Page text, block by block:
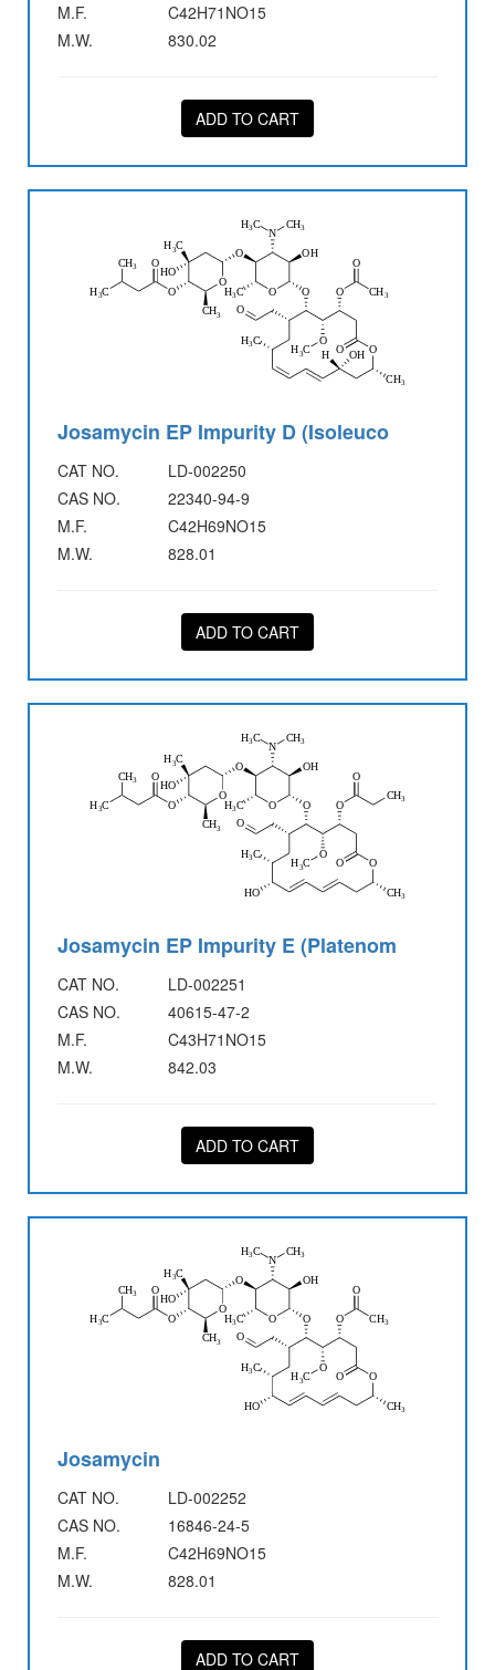
M.F.
C42H71NO15
M.W.
830.02
ADD TO CART
Josamycin EP Impurity D (Isoleuco
CAT NO.
LD-002250
CAS NO.
22340-94-9
M.F.
C42H69NO15
M.W.
828.01
ADD TO CART
Josamycin EP Impurity E (Platenom
CAT NO.
LD-002251
CAS NO.
40615-47-2
M.F.
C43H71NO15
M.W.
842.03
ADD TO CART
Josamycin
CAT NO.
LD-002252
CAS NO.
16846-24-5
M.F.
C42H69NO15
M.W.
828.01
ADD TO CART